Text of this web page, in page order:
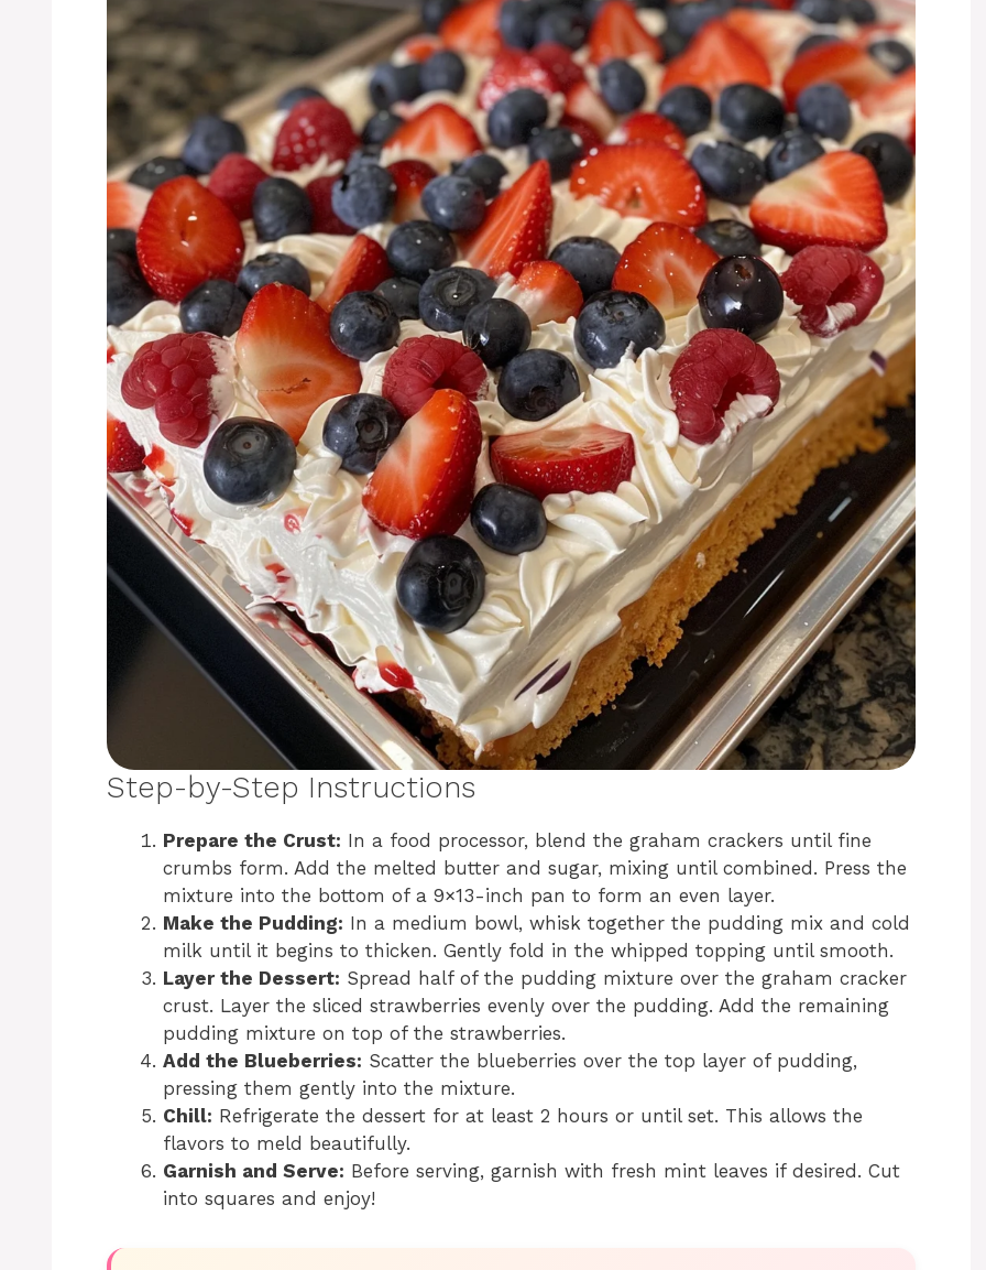
Step-by-Step Instructions
Prepare the Crust: In a food processor, blend the graham crackers until fine
crumbs form. Add the melted butter and sugar, mixing until combined. Press the
mixture into the bottom of a 9×13-inch pan to form an even layer.
Make the Pudding: In a medium bowl, whisk together the pudding mix and cold
milk until it begins to thicken. Gently fold in the whipped topping until smooth.
Layer the Dessert: Spread half of the pudding mixture over the graham cracker
crust. Layer the sliced strawberries evenly over the pudding. Add the remaining
pudding mixture on top of the strawberries.
Add the Blueberries: Scatter the blueberries over the top layer of pudding,
pressing them gently into the mixture.
Chill: Refrigerate the dessert for at least 2 hours or until set. This allows the
flavors to meld beautifully.
Garnish and Serve: Before serving, garnish with fresh mint leaves if desired. Cut
into squares and enjoy!